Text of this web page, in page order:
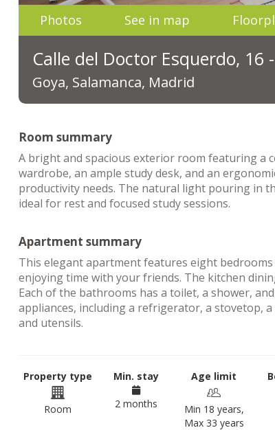
Photos See in map
Calle del Doctor Esquerdo, 16
Goya, Salamanca, Madrid
Room summary
A bright and spacious exterior room featuring a
wardrobe, an ample study desk, and an
productivity needs. The natural light pouring in
ideal for rest and focused study sessions.
Apartment summary
This elegant apartment features eight
enjoying time with your friends. The kitchen
Each of the bathrooms has a toilet, a shower,
appliances, including a refrigerator, a stovetop,
and utensils.
Property type
Room
Min. stay
2 months
Age limit
Min 18 years,
Max 33 years